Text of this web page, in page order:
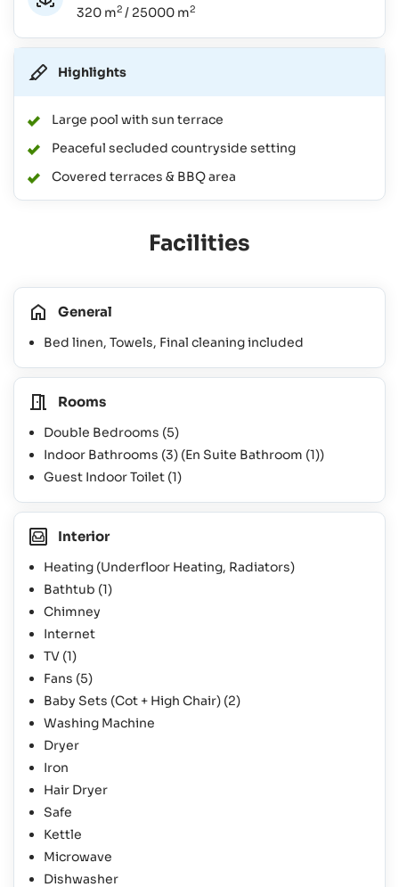
320 m2 / 25000 m2
Highlights
Large pool with sun terrace
Peaceful secluded countryside setting
Covered terraces & BBQ area
Facilities
General
Bed linen, Towels, Final cleaning included
Rooms
Double Bedrooms (5)
Indoor Bathrooms (3) (En Suite Bathroom (1))
Guest Indoor Toilet (1)
Interior
Heating (Underfloor Heating, Radiators)
Bathtub (1)
Chimney
Internet
TV (1)
Fans (5)
Baby Sets (Cot + High Chair) (2)
Washing Machine
Dryer
Iron
Hair Dryer
Safe
Kettle
Microwave
Dishwasher